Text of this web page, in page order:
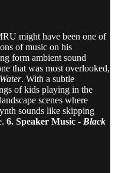
might have been one of
of music on his
form ambient sound
that was most overlooked,
. With a subtle
of kids playing in the
scenes where
sounds like skipping
6. Speaker Music - Black